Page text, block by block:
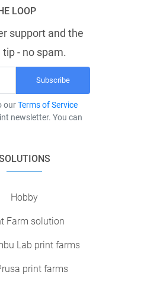
LOOP
support and the
- no spam.
Subscribe
ourTerms of Service
newsletter. You can
Hobby
Farm solution
Lab print farms
print farms